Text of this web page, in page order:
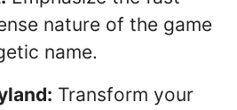
nature of the game
name.
Transform your